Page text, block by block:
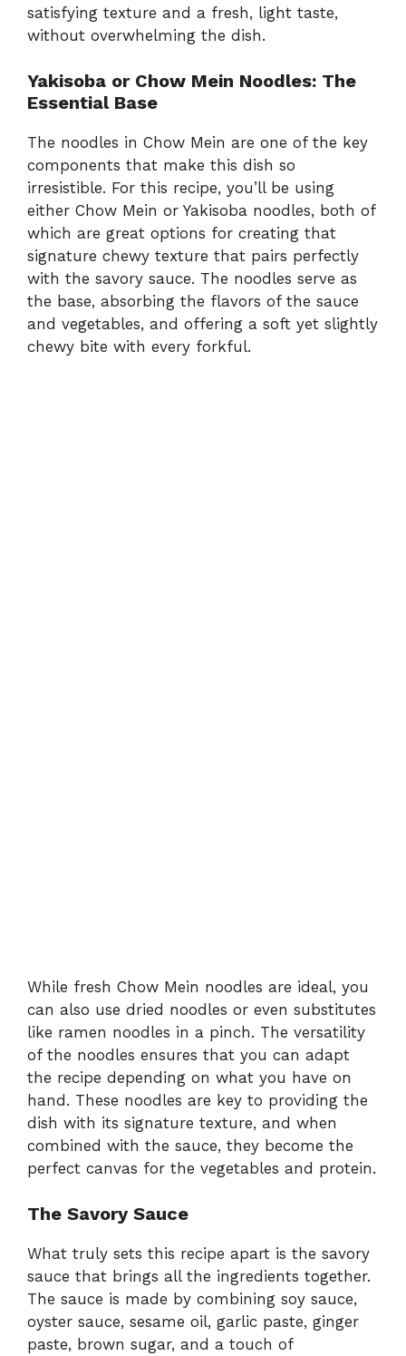
satisfying texture and a fresh, light taste,
without overwhelming the dish.
Yakisoba or Chow Mein Noodles: The
Essential Base
The noodles in Chow Mein are one of the key
components that make this dish so
irresistible. For this recipe, you’ll be using
either Chow Mein or Yakisoba noodles, both of
which are great options for creating that
signature chewy texture that pairs perfectly
with the savory sauce. The noodles serve as
the base, absorbing the flavors of the sauce
and vegetables, and offering a soft yet slightly
chewy bite with every forkful.
While fresh Chow Mein noodles are ideal, you
can also use dried noodles or even substitutes
like ramen noodles in a pinch. The versatility
of the noodles ensures that you can adapt
the recipe depending on what you have on
hand. These noodles are key to providing the
dish with its signature texture, and when
combined with the sauce, they become the
perfect canvas for the vegetables and protein.
The Savory Sauce
What truly sets this recipe apart is the savory
sauce that brings all the ingredients together.
The sauce is made by combining soy sauce,
oyster sauce, sesame oil, garlic paste, ginger
paste, brown sugar, and a touch of